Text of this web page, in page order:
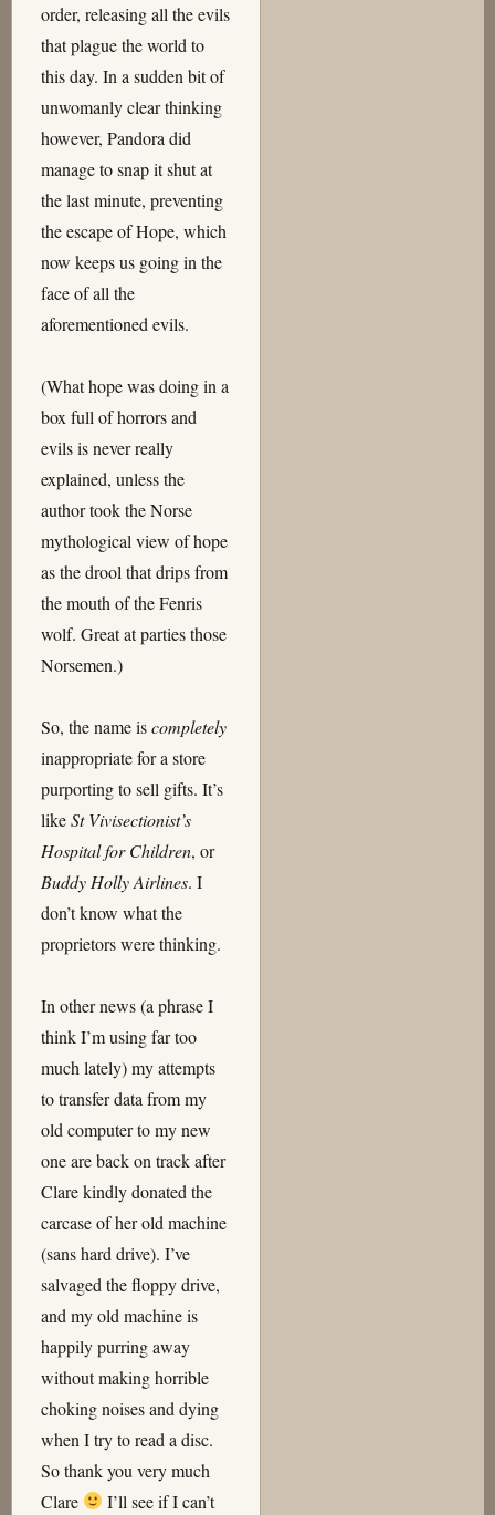
order, releasing all the evils
that plague the world to
this day. In a sudden bit of
unwomanly clear thinking
however, Pandora did
manage to snap it shut at
the last minute, preventing
the escape of Hope, which
now keeps us going in the
face of all the
aforementioned evils.
(What hope was doing in a
box full of horrors and
evils is never really
explained, unless the
author took the Norse
mythological view of hope
as the drool that drips from
the mouth of the Fenris
wolf. Great at parties those
Norsemen.)
So, the name iscompletely
inappropriate for a store
purporting to sell gifts. It’s
likeSt Vivisectionist’s
Hospital for Children, or
Buddy Holly Airlines. I
don’t know what the
proprietors were thinking.
In other news (a phrase I
think I’m using far too
much lately) my attempts
to transfer data from my
old computer to my new
one are back on track after
Clare kindly donated the
carcase of her old machine
(sans hard drive). I’ve
salvaged the floppy drive,
and my old machine is
happily purring away
without making horrible
choking noises and dying
when I try to read a disc.
So thank you very much
Clare
I’ll see if I can’t